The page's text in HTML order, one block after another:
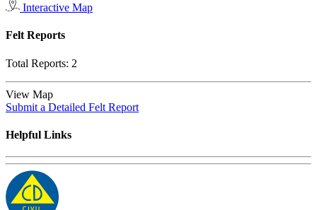
Interactive Map
Felt Reports
Total Reports: 2
View Map
Submit a Detailed Felt Report
Helpful Links